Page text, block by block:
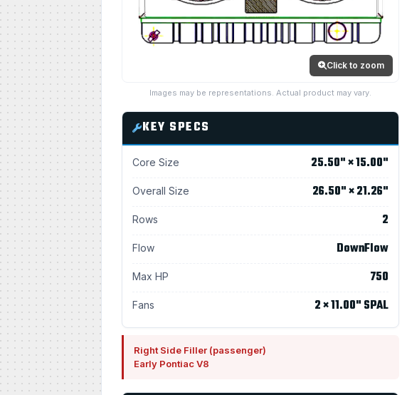
Click to zoom
Images may be representations. Actual product may vary.
KEY SPECS
Core Size 25.50" × 15.00"
Overall Size 26.50" × 21.26"
Rows 2
Flow DownFlow
Max HP 750
Fans 2 × 11.00" SPAL
Right Side Filler (passenger)
Early Pontiac V8